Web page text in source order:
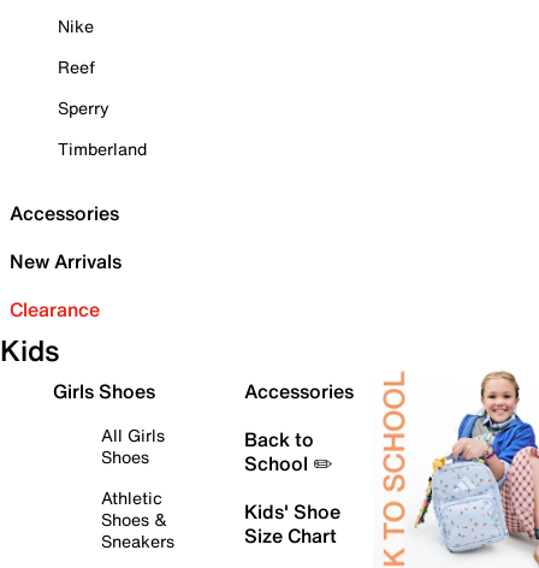
Nike
Reef
Sperry
Timberland
Accessories
New Arrivals
Clearance
Kids
Girls Shoes
All Girls
Shoes
Athletic
Shoes &
Sneakers
Accessories
Back to
School ✏️
Kids' Shoe
Size Chart